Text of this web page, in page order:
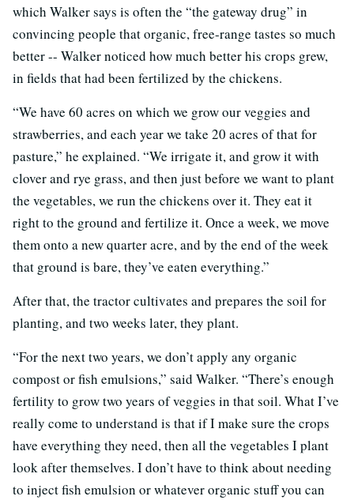
which Walker says is often the “the gateway drug” in
convincing people that organic, free-range tastes so much
better -- Walker noticed how much better his crops grew,
in fields that had been fertilized by the chickens.
“We have 60 acres on which we grow our veggies and
strawberries, and each year we take 20 acres of that for
pasture,” he explained. “We irrigate it, and grow it with
clover and rye grass, and then just before we want to plant
the vegetables, we run the chickens over it. They eat it
right to the ground and fertilize it. Once a week, we move
them onto a new quarter acre, and by the end of the week
that ground is bare, they’ve eaten everything.”
After that, the tractor cultivates and prepares the soil for
planting, and two weeks later, they plant.
“For the next two years, we don’t apply any organic
compost or fish emulsions,” said Walker. “There’s enough
fertility to grow two years of veggies in that soil. What I’ve
really come to understand is that if I make sure the crops
have everything they need, then all the vegetables I plant
look after themselves. I don’t have to think about needing
to inject fish emulsion or whatever organic stuff you can